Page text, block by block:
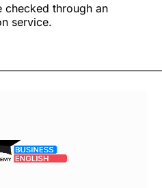
checked through an
service.